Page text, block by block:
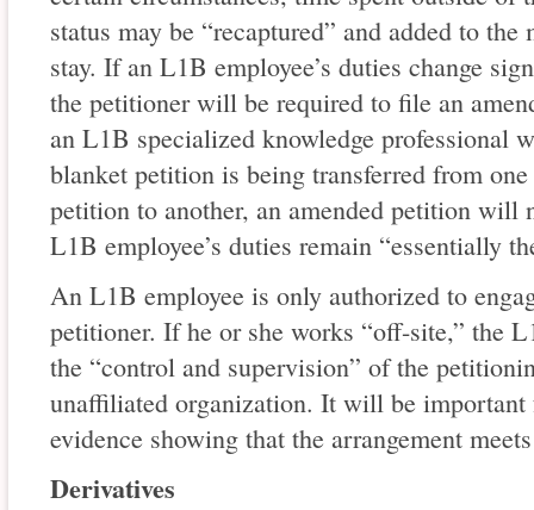
status may be “recaptured” and added to
stay. If an L1B employee’s duties change
the petitioner will be required to file an
an L1B specialized knowledge professional
blanket petition is being transferred from
petition to another, an amended petition will
L1B employee’s duties remain “essentially
An L1B employee is only authorized to
petitioner. If he or she works “off-site,” the
the “control and supervision” of the
unaffiliated organization. It will be
evidence showing that the arrangement
Derivatives